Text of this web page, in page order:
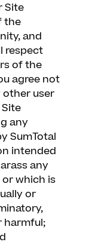
Site
the
and
respect
of the
agree not
other user
any
SumTotal
intended
any
which is
or
harmful;